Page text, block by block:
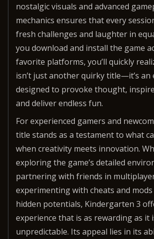
nostalgic visuals and advanced
mechanics ensures that every
fresh challenges and laughter in
you download and install the game
favorite platforms, you’ll quickly
isn’t just another quirky title—it’s an
designed to provoke thought,
and deliver endless fun.
For experienced gamers and
title stands as a testament to what
when creativity meets innovation.
exploring the game’s detailed
partnering with friends in
experimenting with cheats and
hidden potentials, Kindergarten 3
experience that is as rewarding as it
unpredictable. Its appeal lies in its